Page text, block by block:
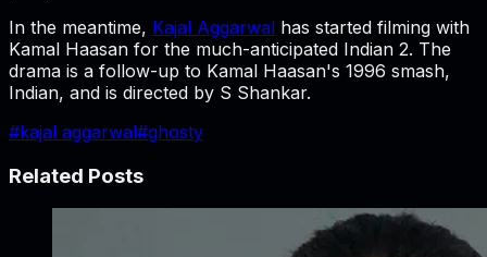
In the meantime, Kajal Aggarwal has started filming with
Kamal Haasan for the much-anticipated Indian 2. The
drama is a follow-up to Kamal Haasan's 1996 smash,
Indian, and is directed by S Shankar.
#kajal aggarwal#ghosty
Related Posts